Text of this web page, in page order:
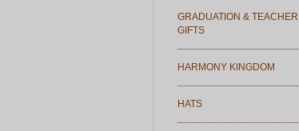
GRADUATION & TEACHER
GIFTS
HARMONY KINGDOM
HATS